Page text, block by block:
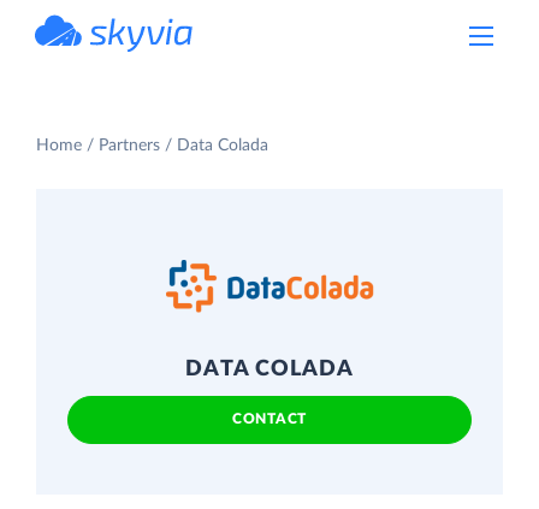
Home Partners Data Colada
DATA COLADA
CONTACT